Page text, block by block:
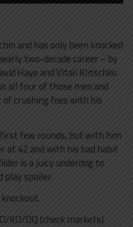
and has only been knocked
two-decade career – by
Haye and Vitali Klitschko.
all four of those men and
of crushing foes with his
few rounds, but with him
at 42 and with his bad habit
is a juicy underdog to
play spoiler.
KO/DQ (check markets).